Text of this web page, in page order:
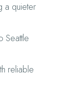
a quieter
Seattle
reliable